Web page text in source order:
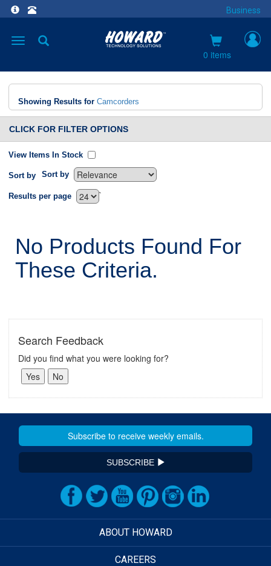
Business
Toggle
0 items
Showing Results for Camcorders
CLICK FOR FILTER OPTIONS
View Items In Stock
Sort by Sort by
`
Results per page
No Products Found For
These Criteria.
Search Feedback
Did you find what you were looking for?
SUBSCRIBE
ABOUT HOWARD
CAREERS